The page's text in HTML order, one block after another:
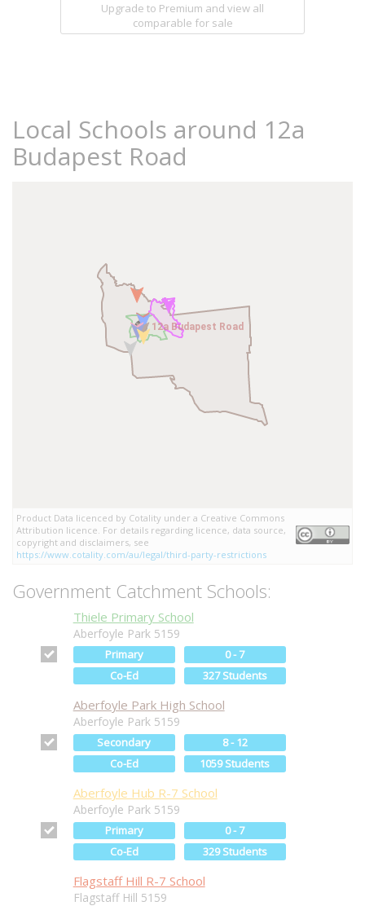
Upgrade to Premium and view all
comparable for sale
Local Schools around 12a
Budapest Road
12a Budapest Road
12a Budapest Road
Product Data licenced by Cotality under a Creative Commons
Attribution licence. For details regarding licence, data source,
copyright and disclaimers, see
https://www.cotality.com/au/legal/third-party-restrictions
Government Catchment Schools:
Thiele Primary School
Aberfoyle Park 5159
Primary
0 - 7
Co-Ed
327 Students
Aberfoyle Park High School
Aberfoyle Park 5159
Secondary
8 - 12
Co-Ed
1059 Students
Aberfoyle Hub R-7 School
Aberfoyle Park 5159
Primary
0 - 7
Co-Ed
329 Students
Flagstaff Hill R-7 School
Flagstaff Hill 5159